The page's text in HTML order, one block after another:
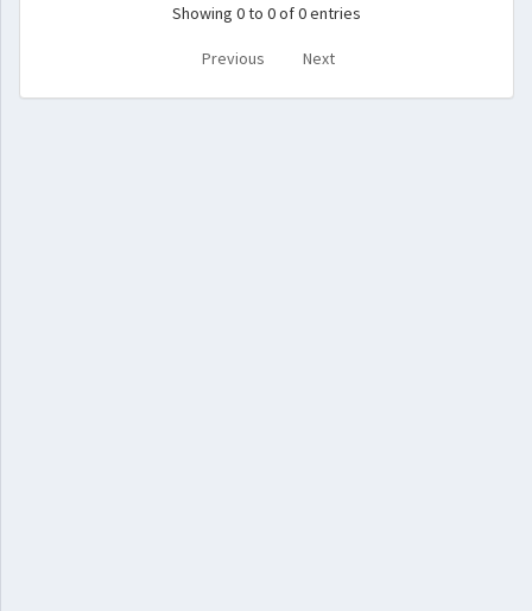
Showing 0 to 0 of 0 entries
Previous Next